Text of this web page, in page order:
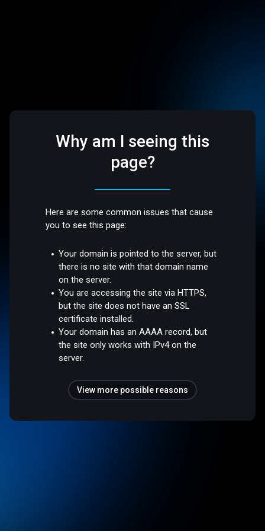
Why am I seeing this
page?
Here are some common issues that cause
you to see this page:
Your domain is pointed to the server, but
there is no site with that domain name
on the server.
You are accessing the site via HTTPS,
but the site does not have an SSL
certificate installed.
Your domain has an AAAA record, but
the site only works with IPv4 on the
server.
View more possible reasons